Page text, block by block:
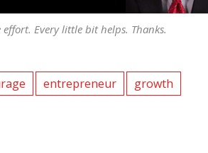
Every little bit helps. Thanks.
entrepreneur
growth